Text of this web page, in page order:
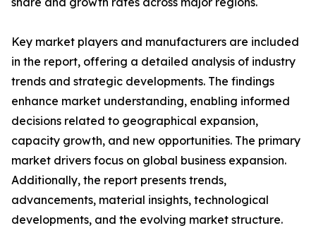
Key market players and manufacturers are included
in the report, offering a detailed analysis of industry
trends and strategic developments. The findings
enhance market understanding, enabling informed
decisions related to geographical expansion,
capacity growth, and new opportunities. The primary
market drivers focus on global business expansion.
Additionally, the report presents trends,
advancements, material insights, technological
developments, and the evolving market structure.